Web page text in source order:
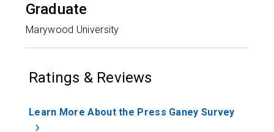
Graduate
Marywood University
Ratings & Reviews
Learn More About the Press Ganey Survey